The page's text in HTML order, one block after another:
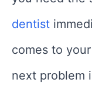
dentist
comes to
next problem